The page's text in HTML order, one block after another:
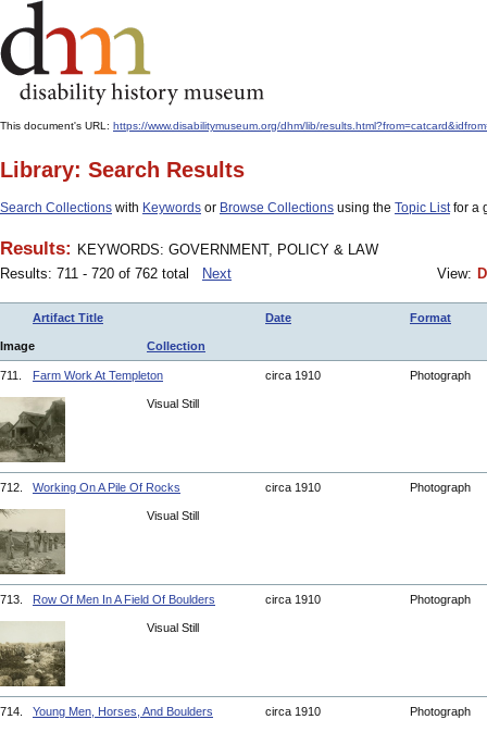
This document's URL: https://www.disabilitymuseum.org/dhm/lib/
Library: Search Results
Search Collections with Keywords or Browse Collections using the Topic Listfor a
Results: KEYWORDS: GOVERNMENT, POLICY & LAW
Results: 711 - 720 of 762 total
Next View:
Artifact Title Date Format
Image Collection
711. Farm Work At Templeton circa 1910 Photograph
Visual Still
712. Working On A Pile Of Rocks circa 1910 Photograph
Visual Still
713. Row Of Men In A Field Of Boulders circa 1910 Photograph
Visual Still
714. Young Men, Horses, And Boulders circa 1910 Photograph